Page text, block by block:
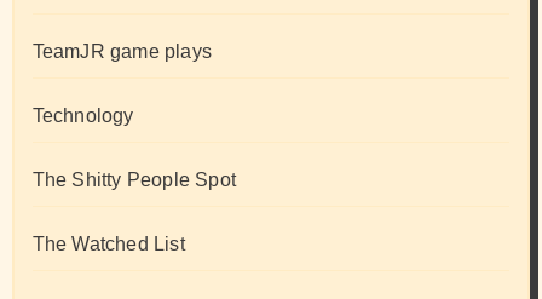
TeamJR game plays
Technology
The Shitty People Spot
The Watched List